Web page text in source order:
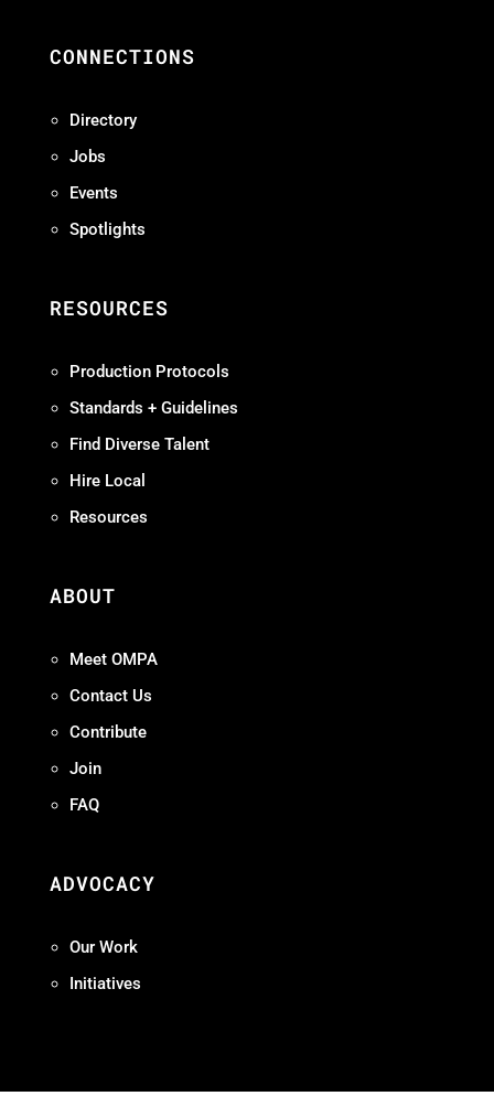
CONNECTIONS
Directory
Jobs
Events
Spotlights
RESOURCES
Production Protocols
Standards + Guidelines
Find Diverse Talent
Hire Local
Resources
ABOUT
Meet OMPA
Contact Us
Contribute
Join
FAQ
ADVOCACY
Our Work
Initiatives